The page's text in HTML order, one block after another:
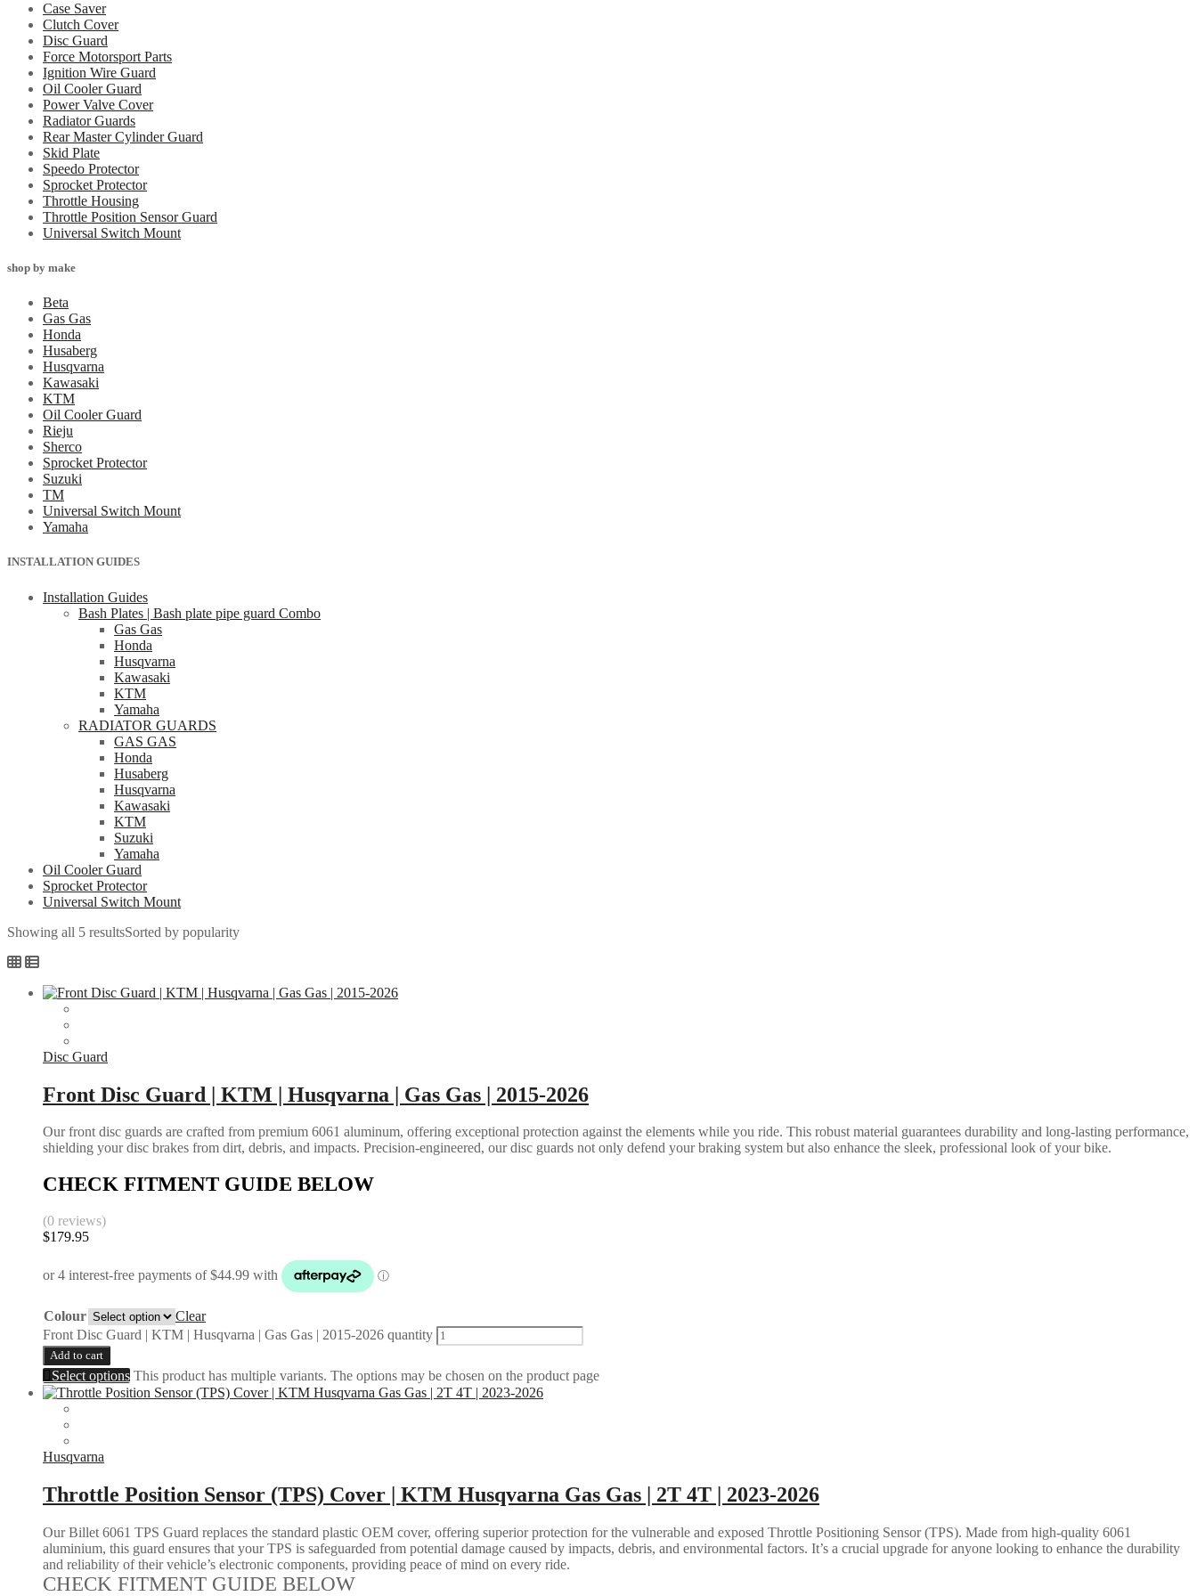
Case Saver
Clutch Cover
Disc Guard
Force Motorsport Parts
Ignition Wire Guard
Oil Cooler Guard
Power Valve Cover
Radiator Guards
Rear Master Cylinder Guard
Skid Plate
Speedo Protector
Sprocket Protector
Throttle Housing
Throttle Position Sensor Guard
Universal Switch Mount
shop by make
Beta
Gas Gas
Honda
Husaberg
Husqvarna
Kawasaki
KTM
Oil Cooler Guard
Rieju
Sherco
Sprocket Protector
Suzuki
TM
Universal Switch Mount
Yamaha
INSTALLATION GUIDES
Installation Guides
Bash Plates | Bash plate pipe guard Combo
Gas Gas
Honda
Husqvarna
Kawasaki
KTM
Yamaha
RADIATOR GUARDS
GAS GAS
Honda
Husaberg
Husqvarna
Kawasaki
KTM
Suzuki
Yamaha
Oil Cooler Guard
Sprocket Protector
Universal Switch Mount
Showing all 5 resultsSorted by popularity
Disc Guard
Front Disc Guard | KTM | Husqvarna | Gas Gas | 2015-2026
Our front disc guards are crafted from premium 6061 aluminum, offering exceptional protection against the elements while you ride. This robust material guarantees durability and long-lasting performance,
shielding your disc brakes from dirt, debris, and impacts. Precision-engineered, our disc guards not only defend your braking system but also enhance the sleek, professional look of your bike.
CHECK FITMENT GUIDE BELOW
(0 reviews)
$179.95
Colour
Clear
Front Disc Guard | KTM | Husqvarna | Gas Gas | 2015-2026 quantity
Add to cart
Select options This product has multiple variants. The options may be chosen on the product page
Husqvarna
Throttle Position Sensor (TPS) Cover | KTM Husqvarna Gas Gas | 2T 4T | 2023-2026
Our Billet 6061 TPS Guard replaces the standard plastic OEM cover, offering superior protection for the vulnerable and exposed Throttle Positioning Sensor (TPS). Made from high-quality 6061
aluminium, this guard ensures that your TPS is safeguarded from potential damage caused by impacts, debris, and environmental factors. It’s a crucial upgrade for anyone looking to enhance the durability
and reliability of their vehicle’s electronic components, providing peace of mind on every ride.
CHECK FITMENT GUIDE BELOW